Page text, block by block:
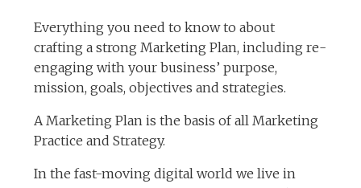
Everything you need to know to about
crafting a strong Marketing Plan, including re-
engaging with your business’ purpose,
mission, goals, objectives and strategies.
A Marketing Plan is the basis of all Marketing
Practice and Strategy.
In the fast-moving digital world we live in